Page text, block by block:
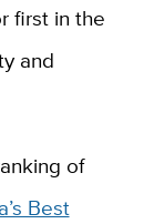
first in the
and
of
Best